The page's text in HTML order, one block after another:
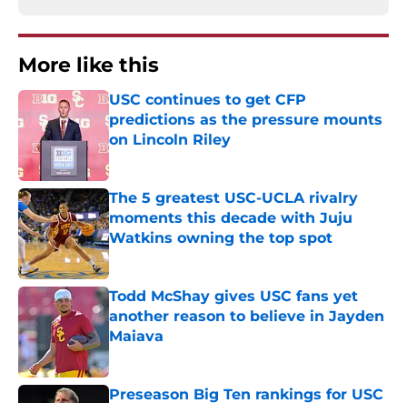
More like this
USC continues to get CFP
predictions as the pressure mounts
on Lincoln Riley
Published by on Invalid Date
The 5 greatest USC-UCLA rivalry
moments this decade with Juju
Watkins owning the top spot
Published by on Invalid Date
Todd McShay gives USC fans yet
another reason to believe in Jayden
Maiava
Published by on Invalid Date
Preseason Big Ten rankings for USC